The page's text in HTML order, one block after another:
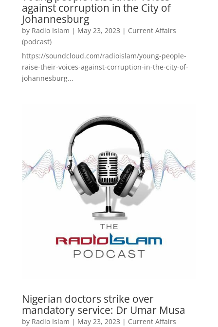
against corruption in the City of
Johannesburg
by Radio Islam | May 23, 2023 | Current Affairs
(podcast)
https://soundcloud.com/radioislam/young-people-
raise-their-voices-against-corruption-in-the-city-of-
johannesburg...
Nigerian doctors strike over
mandatory service: Dr Umar Musa
by Radio Islam | May 23, 2023 | Current Affairs